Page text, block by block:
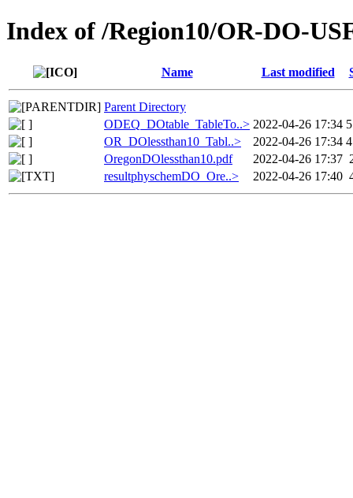
Index of /Region10/OR-DO-
Name Last modified
Parent Directory
ODEQ_DOtable_TableTo..> 2022-04-26 17:34
OR_DOlessthan10_Tabl..>
2022-04-26 17:34
OregonDOlessthan10.pdf
2022-04-26 17:37
resultphyschemDO_Ore..>
2022-04-26 17:40